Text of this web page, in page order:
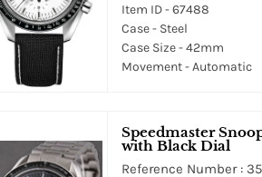
Item ID - 67488
Case - Steel
Case Size - 42mm
Movement - Automatic
Speedmaster
with Black Dial
Reference Number :